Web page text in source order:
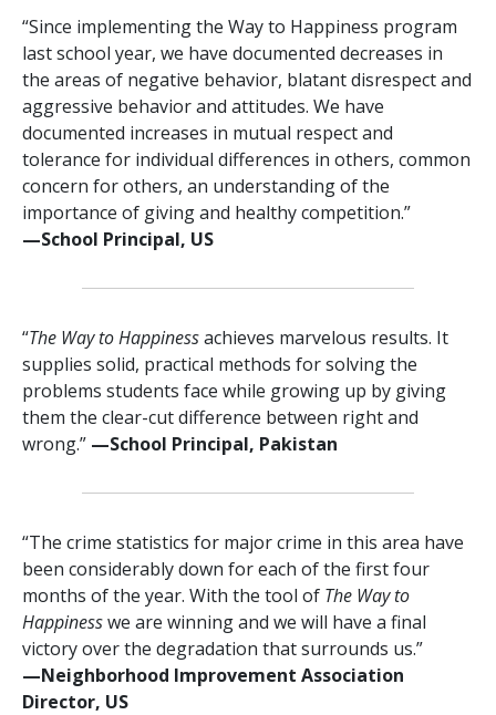
“Since implementing the Way to Happiness program
last school year, we have documented decreases in
the areas of negative behavior, blatant disrespect and
aggressive behavior and attitudes. We have
documented increases in mutual respect and
tolerance for individual differences in others, common
concern for others, an understanding of the
importance of giving and healthy competition.”
—⁠School Principal, US
“The Way to Happinessachieves marvelous results. It
supplies solid, practical methods for solving the
problems students face while growing up by giving
them the clear-cut difference between right and
wrong.” —⁠School Principal, Pakistan
“The crime statistics for major crime in this area have
been considerably down for each of the first four
months of the year. With the tool of The Way to
Happinesswe are winning and we will have a final
victory over the degradation that surrounds us.”
—⁠Neighborhood Improvement Association
Director, US